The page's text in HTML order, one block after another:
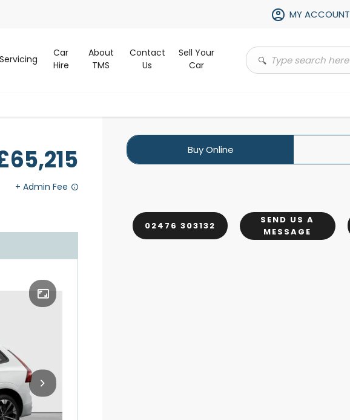
MY ACCOUNT
Servicing
Car
Hire
About
TMS
Contact
Us
Sell Your
Car
Buy Online
02476 303132
SEND US A
MESSAGE